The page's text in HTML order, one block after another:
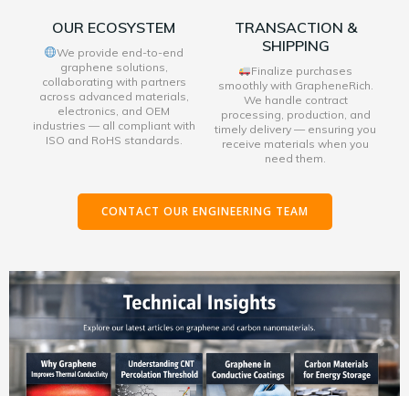
OUR ECOSYSTEM
We provide end-to-end
graphene solutions,
collaborating with partners
across advanced materials,
electronics, and OEM
industries — all compliant with
ISO and RoHS standards.
TRANSACTION &
SHIPPING
Finalize purchases
smoothly with GrapheneRich.
We handle contract
processing, production, and
timely delivery — ensuring you
receive materials when you
need them.
CONTACT OUR ENGINEERING TEAM